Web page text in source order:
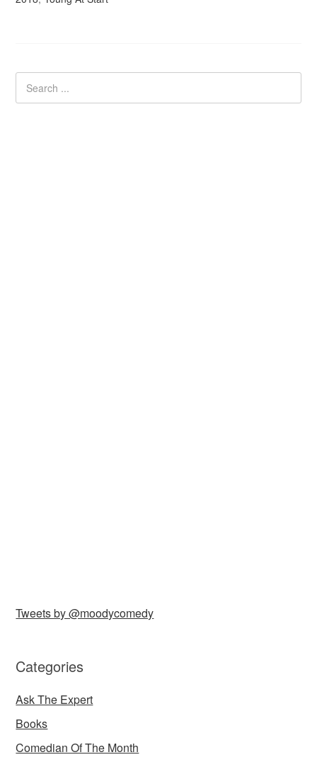
Tweets by @moodycomedy
Categories
Ask The Expert
Books
Comedian Of The Month